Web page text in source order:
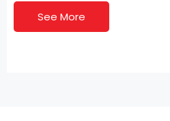
See More